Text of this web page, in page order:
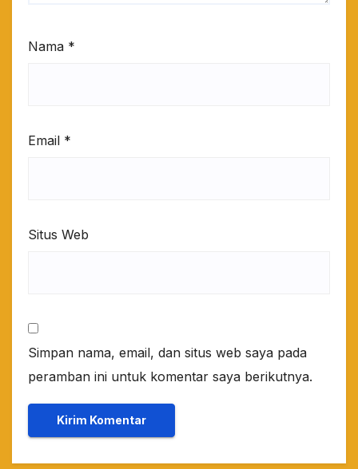
Nama *
Email *
Situs Web
Simpan nama, email, dan situs web saya pada
peramban ini untuk komentar saya berikutnya.